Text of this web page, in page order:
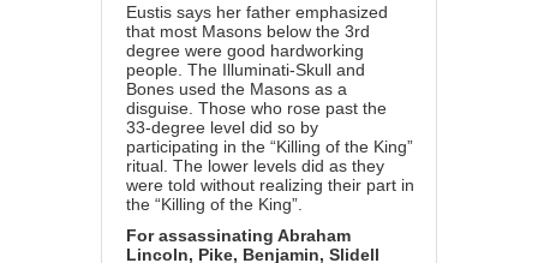
Eustis says her father emphasized
that most Masons below the 3rd
degree were good hardworking
people. The Illuminati-Skull and
Bones used the Masons as a
disguise. Those who rose past the
33-degree level did so by
participating in the “Killing of the King”
ritual. The lower levels did as they
were told without realizing their part in
the “Killing of the King”.
For assassinating Abraham
Lincoln, Pike, Benjamin, Slidell